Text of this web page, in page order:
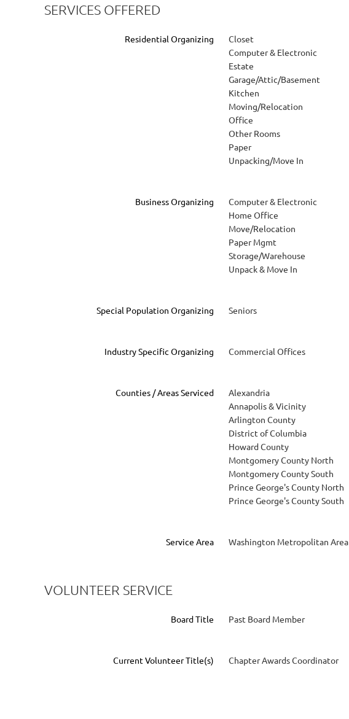
SERVICES OFFERED
Residential Organizing
Closet
Computer & Electronic
Estate
Garage/Attic/Basement
Kitchen
Moving/Relocation
Office
Other Rooms
Paper
Unpacking/Move In
Business Organizing
Computer & Electronic
Home Office
Move/Relocation
Paper Mgmt
Storage/Warehouse
Unpack & Move In
Special Population Organizing Seniors
Industry Specific Organizing Commercial Offices
Counties / Areas Serviced
Alexandria
Annapolis & Vicinity
Arlington County
District of Columbia
Howard County
Montgomery County North
Montgomery County South
Prince George's County North
Prince George's County South
Service Area Washington Metropolitan Area
VOLUNTEER SERVICE
Board Title Past Board Member
Current Volunteer Title(s) Chapter Awards Coordinator